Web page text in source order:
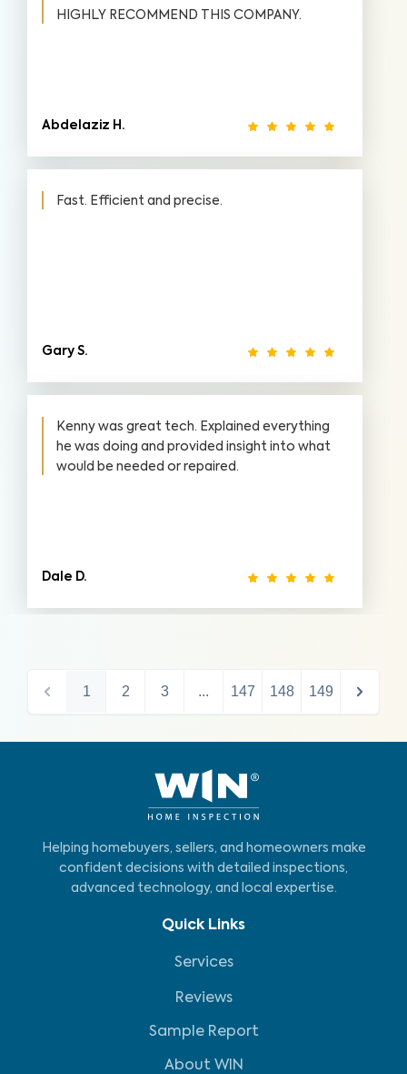
HIGHLY RECOMMEND THIS COMPANY.
Abdelaziz H.
Fast. Efficient and precise.
Gary S.
Kenny was great tech. Explained everything
he was doing and provided insight into what
would be needed or repaired.
Dale D.
1 2 3 ... 147 148 149
Helping homebuyers, sellers, and homeowners make
confident decisions with detailed inspections,
advanced technology, and local expertise.
Quick Links
Services
Reviews
Sample Report
About WIN